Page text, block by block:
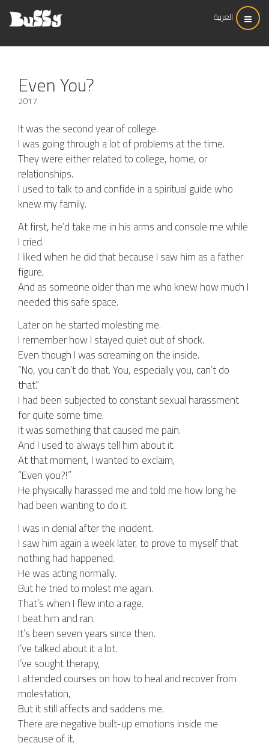
العربية
Even You?
2017
It was the second year of college.
I was going through a lot of problems at the time.
They were either related to college, home, or
relationships.
I used to talk to and confide in a spiritual guide who
knew my family.
At first, he’d take me in his arms and console me while
I cried.
I liked when he did that because I saw him as a father
figure,
And as someone older than me who knew how much I
needed this safe space.
Later on he started molesting me.
I remember how I stayed quiet out of shock.
Even though I was screaming on the inside.
“No, you can’t do that. You, especially you, can’t do
that.”
I had been subjected to constant sexual harassment
for quite some time.
It was something that caused me pain.
And I used to always tell him about it.
At that moment, I wanted to exclaim,
“Even you?!”
He physically harassed me and told me how long he
had been wanting to do it.
I was in denial after the incident.
I saw him again a week later, to prove to myself that
nothing had happened.
He was acting normally.
But he tried to molest me again.
That’s when I flew into a rage.
I beat him and ran.
It’s been seven years since then.
I’ve talked about it a lot.
I’ve sought therapy,
I attended courses on how to heal and recover from
molestation,
But it still affects and saddens me.
There are negative built-up emotions inside me
because of it.